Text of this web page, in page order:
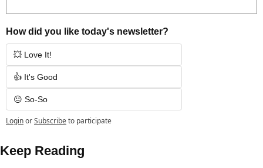
How did you like today's newsletter?
💥 Love It!
👍 It's Good
😐 So-So
LoginorSubscribeto participate
Keep Reading